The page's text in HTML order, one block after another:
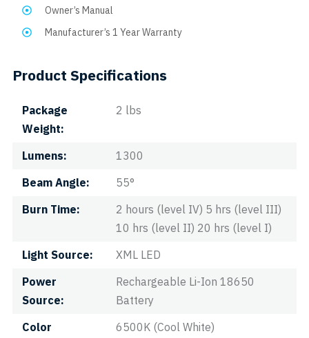
Owner’s Manual
Manufacturer’s 1 Year Warranty
Product Specifications
Package
Weight
2 lbs
Lumens
1300
Beam Angle
55°
Burn Time
2 hours (level IV) 5 hrs (level III)
10 hrs (level II) 20 hrs (level I)
Light Source
XML LED
Power
Source
Rechargeable Li-Ion 18650
Battery
Color
6500K (Cool White)